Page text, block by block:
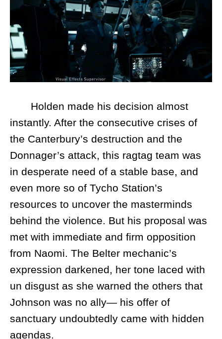
Holden made his decision almost
instantly. After the consecutive crises of
the Canterbury’s destruction and the
Donnager’s attack, this ragtag team was
in desperate need of a stable base, and
even more so of Tycho Station’s
resources to uncover the masterminds
behind the violence. But his proposal was
met with immediate and firm opposition
from Naomi. The Belter mechanic’s
expression darkened, her tone laced with
un disgust as she warned the others that
Johnson was no ally— his offer of
sanctuary undoubtedly came with hidden
agendas.